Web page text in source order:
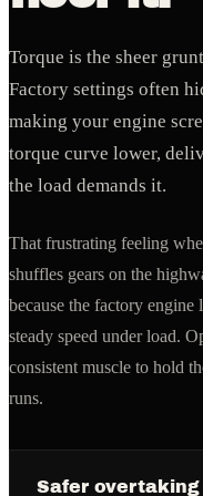
Torque is the sheer
Factory settings often
making your engine
torque curve lower,
the load demands it.
That frustrating feeling
shuffles gears on the
because the factory
steady speed under load.
consistent muscle to hold
runs.
Safer overtaking